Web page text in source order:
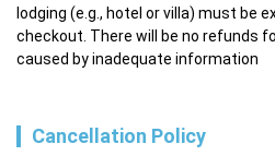
lodging (e.g., hotel or villa) must be
checkout. There will be no refunds
caused by inadequate information
Cancellation Policy